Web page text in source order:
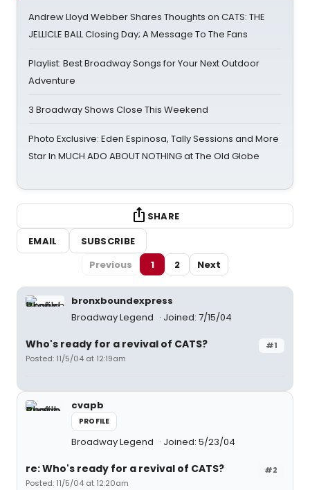
Andrew Lloyd Webber Shares Thoughts on CATS: THE
JELLICLE BALL Closing Day; A Message To The Fans
Playlist: Best Broadway Songs for Your Next Outdoor
Adventure
3 Broadway Shows Close This Weekend
Photo Exclusive: Eden Espinosa, Tally Sessions and More
Star In MUCH ADO ABOUT NOTHING at The Old Globe
SHARE
EMAIL
SUBSCRIBE
Previous
1 2 Next
bronxboundexpress
Broadway Legend
Joined: 7/15/04
#1
Who's ready for a revival of CATS?
Posted: 11/5/04 at 12:19am
cvapb
PROFILE
Broadway Legend Joined: 5/23/04
#2
re: Who's ready for a revival of CATS?
Posted: 11/5/04 at 12:20am